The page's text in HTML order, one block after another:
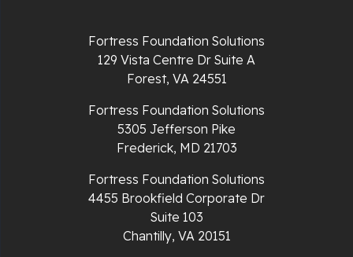
Fortress Foundation Solutions
129 Vista Centre Dr Suite A
Forest, VA 24551
Fortress Foundation Solutions
5305 Jefferson Pike
Frederick, MD 21703
Fortress Foundation Solutions
4455 Brookfield Corporate Dr
Suite 103
Chantilly, VA 20151